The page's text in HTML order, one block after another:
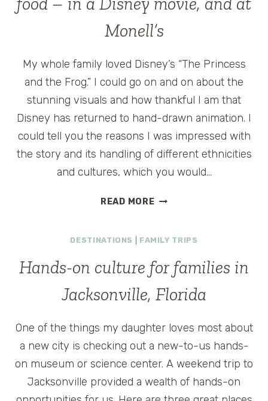
Monell’s
My whole family loved Disney’s “The Princess
and the Frog.” I could go on and on about the
stunning visuals and how thankful I am that
Disney has returned to hand-drawn animation. I
could tell you the reasons I was impressed with
the story and its handling of different ethnicities
and cultures, which you would…
READ MOREBRINGING
WITH
–
A
MOVIE,
AND
MONELL’S
DESTINATIONS FAMILY TRIPS
Hands-on culture for families in
Jacksonville, Florida
One of the things my daughter loves most about
a new city is checking out a new-to-us hands-
on museum or science center. A weekend trip to
Jacksonville provided a wealth of hands-on